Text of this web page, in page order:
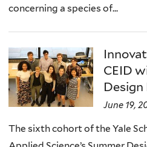
concerning a species of...
CEID
Design
June 19,
The sixth cohort of the Yale